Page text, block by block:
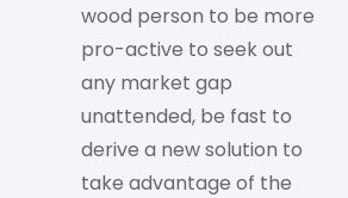
wood person to be more
pro-active to seek out
any market gap
unattended, be fast to
derive a new solution to
take advantage of the